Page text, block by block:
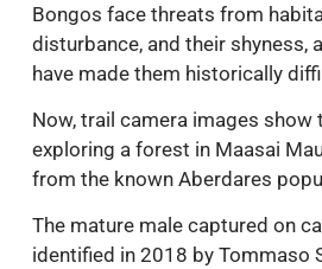
Bongos face threats from
disturbance, and their shyness,
have made them historically
Now, trail camera images show
exploring a forest in Maasai
from the known Aberdares
The mature male captured on
identified in 2018 by Tommaso